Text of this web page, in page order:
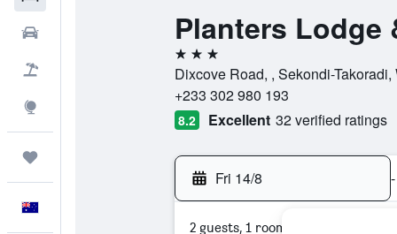
Planters Lodge
3 stars
Dixcove Road, , Sekondi-Takoradi,
+233 302 980 193
8.2 Excellent 32 verified ratings
Fri 14/8 -
2 guests, 1 room